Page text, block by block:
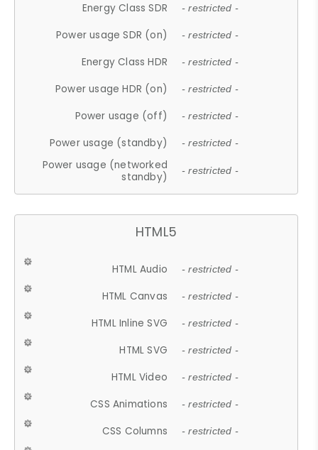
Energy Class SDR - restricted -
Power usage SDR (on) - restricted -
Energy Class HDR - restricted -
Power usage HDR (on) - restricted -
Power usage (off) - restricted -
Power usage (standby) - restricted -
Power usage (networked
standby)
- restricted -
HTML5
HTML Audio - restricted -
HTML Canvas - restricted -
HTML Inline SVG - restricted -
HTML SVG - restricted -
HTML Video - restricted -
CSS Animations - restricted -
CSS Columns - restricted -